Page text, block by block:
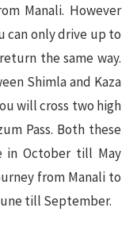
Manali. However
can only drive up to
the same way.
Shimla and Kaza
will cross two high
Pass. Both these
in October till May
from Manali to
till September.